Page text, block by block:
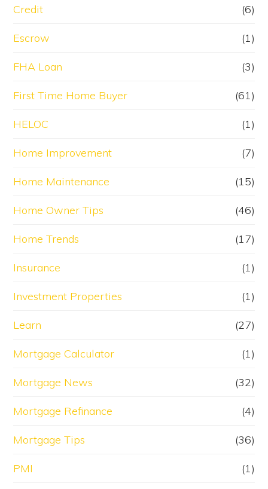
Credit (6)
Escrow (1)
FHA Loan (3)
First Time Home Buyer (61)
HELOC (1)
Home Improvement (7)
Home Maintenance (15)
Home Owner Tips (46)
Home Trends (17)
Insurance (1)
Investment Properties (1)
Learn (27)
Mortgage Calculator (1)
Mortgage News (32)
Mortgage Refinance (4)
Mortgage Tips (36)
PMI (1)